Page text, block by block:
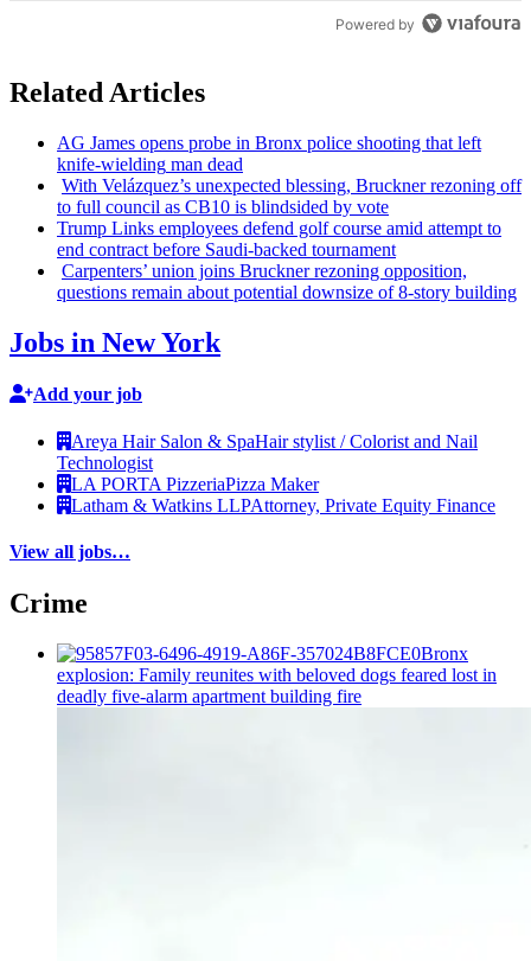
Powered by
Related Articles
AG James opens probe in Bronx police shooting that left
knife-wielding man dead
With Velázquez’s unexpected blessing, Bruckner rezoning off
to full council as CB10 is blindsided by vote
Trump Links employees defend golf course amid attempt to
end contract before Saudi-backed tournament
Carpenters’ union joins Bruckner rezoning opposition,
questions remain about potential downsize of 8-story building
Jobs in New York
Add your job
Areya Hair Salon & SpaHair stylist / Colorist and Nail
Technologist
LA PORTA PizzeriaPizza Maker
Latham & Watkins LLPAttorney, Private Equity Finance
View all jobs…
Crime
Bronx
explosion: Family reunites with beloved dogs feared lost in
deadly five-alarm apartment building fire